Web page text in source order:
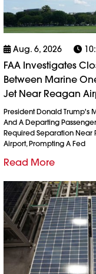
Aug. 6, 2026
FAA Investigates
Between Marine
Jet Near Reagan
President Donald Trump's
And A Departing
Required Separation Near
Airport, Prompting A Fed
Read More